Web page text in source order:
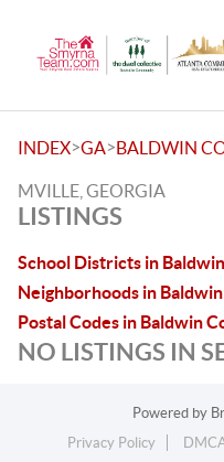
INDEX>GA>BALDWIN
MVILLE, GEORGIA
LISTINGS
School Districts in
Neighborhoods in
Postal Codes in Baldwin
NO LISTINGS IN
Powered by
Privacy Policy